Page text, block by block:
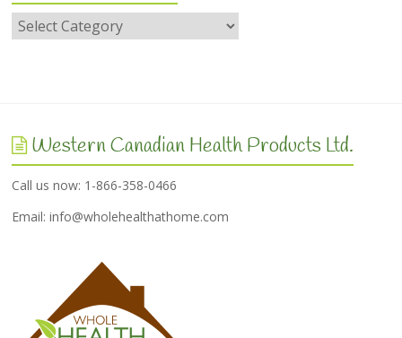
Western Canadian Health Products Ltd.
Call us now: 1-866-358-0466
Email:info@wholehealthathome.com